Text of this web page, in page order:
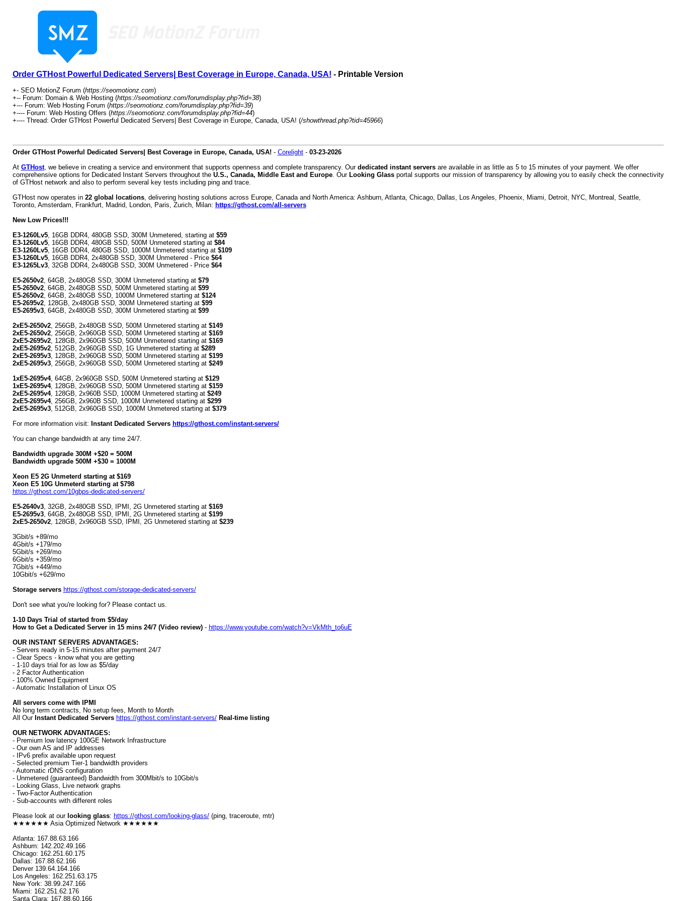
Order GTHost Powerful Dedicated Servers| Best Coverage in Europe, Canada, USA! - Printable Version
+- SEO MotionZ Forum (https://seomotionz.com)
+-- Forum: Domain & Web Hosting (https://seomotionz.com/forumdisplay.php?fid=38)
+--- Forum: Web Hosting Forum (https://seomotionz.com/forumdisplay.php?fid=39)
+---- Forum: Web Hosting Offers (https://seomotionz.com/forumdisplay.php?fid=44)
+---- Thread: Order GTHost Powerful Dedicated Servers| Best Coverage in Europe, Canada, USA! (/showthread.php?tid=45966)
Order GTHost Powerful Dedicated Servers| Best Coverage in Europe, Canada, USA! - Corelight- 03-23-2026
At GTHost, we believe in creating a service and environment that supports openness and complete transparency. Our dedicated instant serversare available in as little as 5 to 15 minutes of your payment. We offer
comprehensive options for Dedicated Instant Servers throughout the U.S., Canada, Middle East and Europe. Our Looking Glassportal supports our mission of transparency by allowing you to easily check the connectivity
of GTHost network and also to perform several key tests including ping and trace.
GTHost now operates in 22 global locations, delivering hosting solutions across Europe, Canada and North America: Ashburn, Atlanta, Chicago, Dallas, Los Angeles, Phoenix, Miami, Detroit, NYC, Montreal, Seattle,
Toronto, Amsterdam, Frankfurt, Madrid, London, Paris, Zurich, Milan: https://gthost.com/all-servers
New Low Prices!!!
E3-1260Lv5, 16GB DDR4, 480GB SSD, 300M Unmetered, starting at $59
E3-1260Lv5, 16GB DDR4, 480GB SSD, 500M Unmetered starting at $84
E3-1260Lv5, 16GB DDR4, 480GB SSD, 1000M Unmetered starting at $109
E3-1260Lv5, 16GB DDR4, 2x480GB SSD, 300M Unmetered - Price $64
E3-1265Lv3, 32GB DDR4, 2x480GB SSD, 300M Unmetered - Price $64
E5-2650v2, 64GB, 2x480GB SSD, 300M Unmetered starting at $79
E5-2650v2, 64GB, 2x480GB SSD, 500M Unmetered starting at $99
E5-2650v2, 64GB, 2x480GB SSD, 1000M Unmetered starting at $124
E5-2695v2, 128GB, 2x480GB SSD, 300M Unmetered starting at $99
E5-2695v3, 64GB, 2x480GB SSD, 300M Unmetered starting at $99
2xE5-2650v2, 256GB, 2x480GB SSD, 500M Unmetered starting at $149
2xE5-2650v2, 256GB, 2x960GB SSD, 500M Unmetered starting at $169
2xE5-2695v2, 128GB, 2x960GB SSD, 500M Unmetered starting at $169
2xE5-2695v2, 512GB, 2x960GB SSD, 1G Unmetered starting at $289
2xE5-2695v3, 128GB, 2x960GB SSD, 500M Unmetered starting at $199
2xE5-2695v3, 256GB, 2x960GB SSD, 500M Unmetered starting at $249
1xE5-2695v4, 64GB, 2x960GB SSD, 500M Unmetered starting at $129
1xE5-2695v4, 128GB, 2x960GB SSD, 500M Unmetered starting at $159
2xE5-2695v4, 128GB, 2x960B SSD, 1000M Unmetered starting at $249
2xE5-2695v4, 256GB, 2x960B SSD, 1000M Unmetered starting at $299
2xE5-2695v3, 512GB, 2x960GB SSD, 1000M Unmetered starting at $379
For more information visit: Instant Dedicated Servers https://gthost.com/instant-servers/
You can change bandwidth at any time 24/7.
Bandwidth upgrade 300M +$20 = 500M
Bandwidth upgrade 500M +$30 = 1000M
Xeon E5 2G Unmeterd starting at $169
Xeon E5 10G Unmeterd starting at $798
https://gthost.com/10gbps-dedicated-servers/
E5-2640v3, 32GB, 2x480GB SSD, IPMI, 2G Unmetered starting at $169
E5-2695v3, 64GB, 2x480GB SSD, IPMI, 2G Unmetered starting at $199
2xE5-2650v2, 128GB, 2x960GB SSD, IPMI, 2G Unmetered starting at $239
3Gbit/s +89/mo
4Gbit/s +179/mo
5Gbit/s +269/mo
6Gbit/s +359/mo
7Gbit/s +449/mo
10Gbit/s +629/mo
Storage servers https://gthost.com/storage-dedicated-servers/
Don't see what you're looking for? Please contact us.
1-10 Days Trial of started from $5/day
How to Get a Dedicated Server in 15 mins 24/7 (Video review) - https://www.youtube.com/watch?v=VkMth_to6uE
OUR INSTANT SERVERS ADVANTAGES:
- Servers ready in 5-15 minutes after payment 24/7
- Clear Specs - know what you are getting
- 1-10 days trial for as low as $5/day
- 2 Factor Authentication
- 100% Owned Equipment
- Automatic Installation of Linux OS
All servers come with IPMI
No long term contracts, No setup fees, Month to Month
All Our Instant Dedicated Servers https://gthost.com/instant-servers/ Real-time listing
OUR NETWORK ADVANTAGES:
- Premium low latency 100GE Network Infrastructure
- Our own AS and IP addresses
- IPv6 prefix available upon request
- Selected premium Tier-1 bandwidth providers
- Automatic rDNS configuration
- Unmetered (guaranteed) Bandwidth from 300Mbit/s to 10Gbit/s
- Looking Glass, Live network graphs
- Two-Factor Authentication
- Sub-accounts with different roles
Please look at our looking glass: https://gthost.com/looking-glass/(ping, traceroute, mtr)
★★★★★★ Asia Optimized Network ★★★★★★
Atlanta: 167.88.63.166
Ashburn: 142.202.49.166
Chicago: 162.251.60.175
Dallas: 167.88.62.166
Denver 139.64.164.166
Los Angeles: 162.251.63.175
New York: 38.99.247.166
Miami: 162.251.62.176
Santa Clara: 167.88.60.166